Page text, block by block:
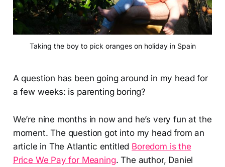
Taking the boy to pick oranges on holiday in Spain
A question has been going around in my head for
a few weeks: is parenting boring?
We’re nine months in now and he’s very fun at the
moment. The question got into my head from an
article in The Atlantic entitled Boredom is the
Price We Pay for Meaning. The author, Daniel